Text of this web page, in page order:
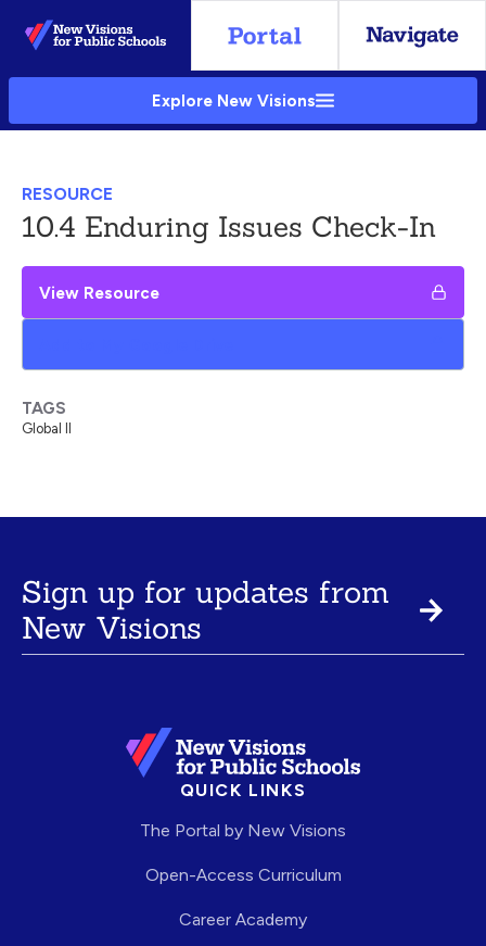
Skip
to
Main
Explore New Visions
RESOURCE
10.4 Enduring Issues Check-In
View Resource
TAGS
Global II
Sign up for updates from
New Visions
QUICK LINKS
The Portal by New Visions
Open-Access Curriculum
Career Academy